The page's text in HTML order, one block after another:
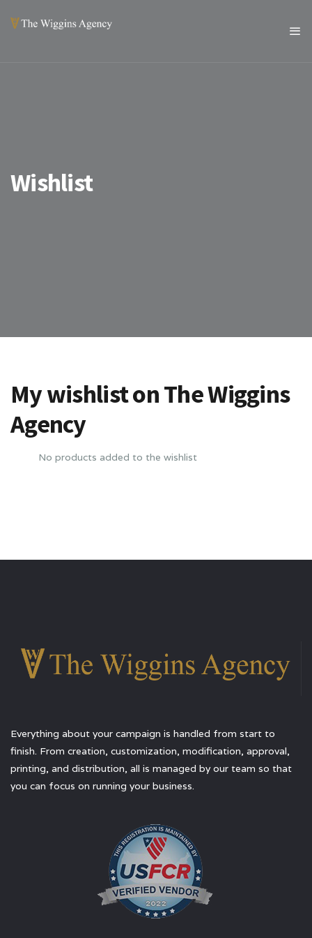
Wishlist
My wishlist on The Wiggins
Agency
No products added to the wishlist
Everything about your campaign is handled from start to
finish. From creation, customization, modification, approval,
printing, and distribution, all is managed by our team so that
you can focus on running your business.